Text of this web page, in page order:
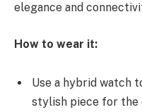
elegance and
How to wear it:
Use a hybrid watch
stylish piece for the